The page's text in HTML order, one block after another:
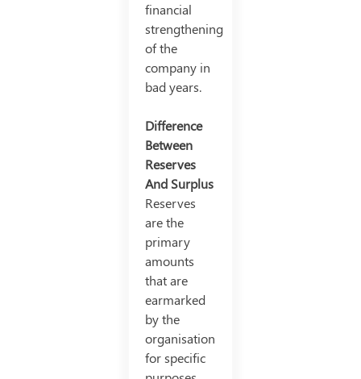
financial
strengthening
of the
company in
bad years.
Difference
Between
Reserves
And Surplus
Reserves
are the
primary
amounts
that are
earmarked
by the
organisation
for specific